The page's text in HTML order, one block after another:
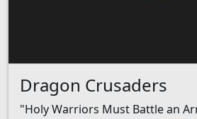
Dragon Crusaders
"Holy Warriors Must Battle an